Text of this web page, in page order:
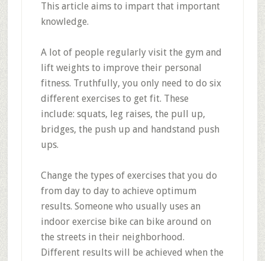
This article aims to impart that important
knowledge.
A lot of people regularly visit the gym and
lift weights to improve their personal
fitness. Truthfully, you only need to do six
different exercises to get fit. These
include: squats, leg raises, the pull up,
bridges, the push up and handstand push
ups.
Change the types of exercises that you do
from day to day to achieve optimum
results. Someone who usually uses an
indoor exercise bike can bike around on
the streets in their neighborhood.
Different results will be achieved when the